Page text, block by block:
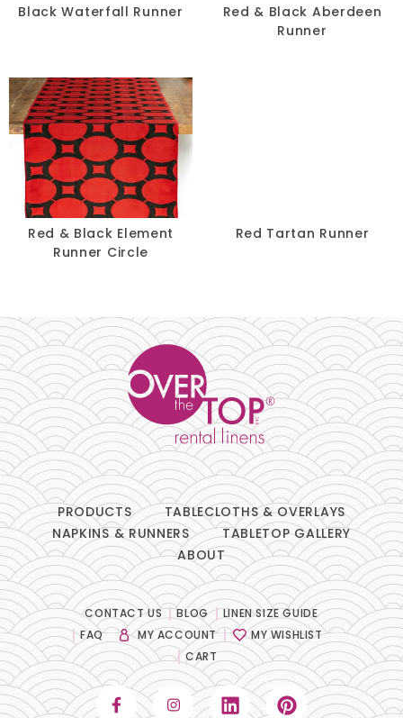
Black Waterfall Runner
Red & Black Aberdeen
Runner
Red & Black Element
Runner Circle
Red Tartan Runner
PRODUCTS
TABLECLOTHS & OVERLAYS
NAPKINS & RUNNERS
TABLETOP GALLERY
ABOUT
CONTACT US BLOG
LINEN SIZE GUIDE
FAQ
MY ACCOUNT
MY WISHLIST
CART